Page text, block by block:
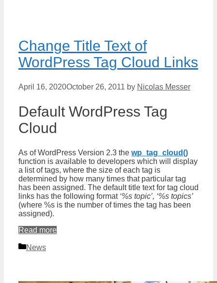
Change Title Text of
WordPress Tag Cloud Links
April 16, 2020October 26, 2011 by Nicolas Messer
Default WordPress Tag
Cloud
As of WordPress Version 2.3 the wp_tag_cloud()
function is available to developers which will display
a list of tags, where the size of each tag is
determined by how many times that particular tag
has been assigned. The default title text for tag cloud
links has the following format ‘%s topic’, ‘%s topics’
(where %s is the number of times the tag has been
assigned).
Read more
Categories
News